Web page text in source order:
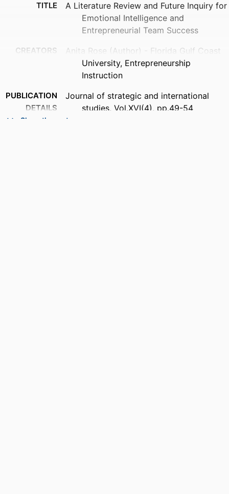
TITLE
A Literature Review and Future Inquiry for
Emotional Intelligence and
Entrepreneurial Team Success
CREATORS
Anita Rose (Author) - Florida Gulf Coast
University, Entrepreneurship
Instruction
PUBLICATION
DETAILS
Journal of strategic and international
studies, Vol.XVI(4), pp.49-54
Show the rest